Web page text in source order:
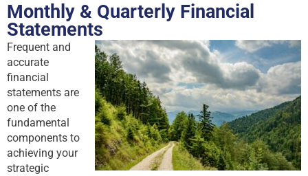
Monthly & Quarterly Financial
Statements
Frequent and
accurate
financial
statements are
one of the
fundamental
components to
achieving your
strategic